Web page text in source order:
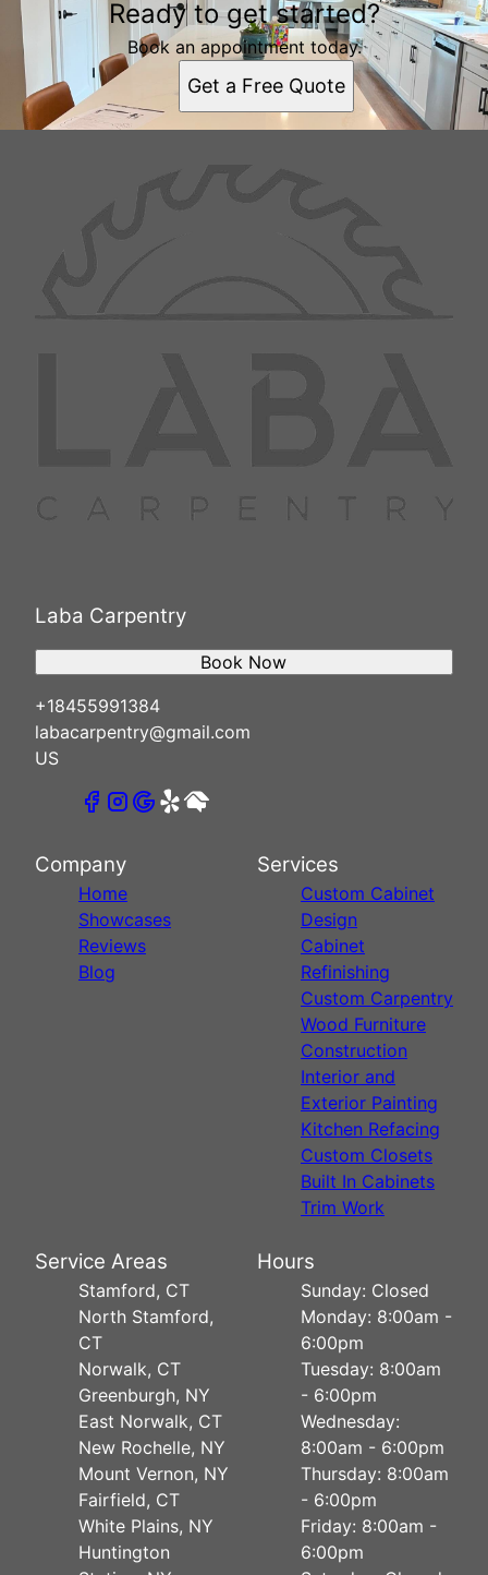
Ready to get started?
Book an appointment today.
Get a Free Quote
Laba Carpentry
+18455991384
labacarpentry@gmail.com
US
Book Now
Company
Home
Showcases
Reviews
Blog
Services
Custom Cabinet
Design
Cabinet
Refinishing
Custom Carpentry
Wood Furniture
Construction
Interior and
Exterior Painting
Kitchen Refacing
Custom Closets
Built In Cabinets
Trim Work
Service Areas
Stamford, CT
North Stamford,
CT
Norwalk, CT
Greenburgh, NY
East Norwalk, CT
New Rochelle, NY
Mount Vernon, NY
Fairfield, CT
White Plains, NY
Huntington
Hours
Sunday: Closed
Monday: 8:00am -
6:00pm
Tuesday: 8:00am
- 6:00pm
Wednesday:
8:00am - 6:00pm
Thursday: 8:00am
- 6:00pm
Friday: 8:00am -
6:00pm